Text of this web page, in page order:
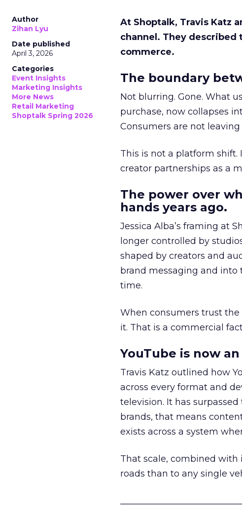
Author
Zihan Lyu
Date published
April 3, 2026
Categories
Event Insights
Marketing Insights
More News
Retail Marketing
Shoptalk Spring 2026
At Shoptalk, Travis Katz
channel. They
commerce.
The boundary
Not blurring. Gone. What
purchase, now collapses
Consumers are not
This is not a platform shift.
creator partnerships as a
The power over
hands years ago.
Jessica Alba’s framing at
longer controlled by
shaped by creators and
brand messaging and
time.
When consumers trust
it. That is a commercial
YouTube is now
Travis Katz outlined how
across every format and
television. It has
brands, that means
exists across a system
That scale, combined
roads than to any single